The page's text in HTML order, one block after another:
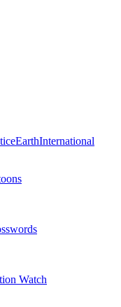
EarthInternational
Watch